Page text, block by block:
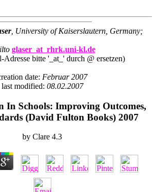
, University of Kaiserslautern, Germany;
glaser_at_rhrk.uni-kl.de
Adresse bitte '_at_' durch @ ersetzen)
date: Februar 2007
last modified: 08.02.2007
In Schools: Improving Outcomes,
(David Fulton Books) 2007
by Clare 4.3